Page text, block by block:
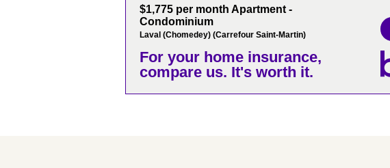
$1,775 per month Apartment -
Condominium
Laval (Chomedey) (Carrefour Saint-Martin)
For your home insurance,
compare us. It's worth it.